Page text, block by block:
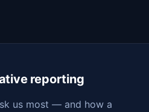
reporting
us most — and how a